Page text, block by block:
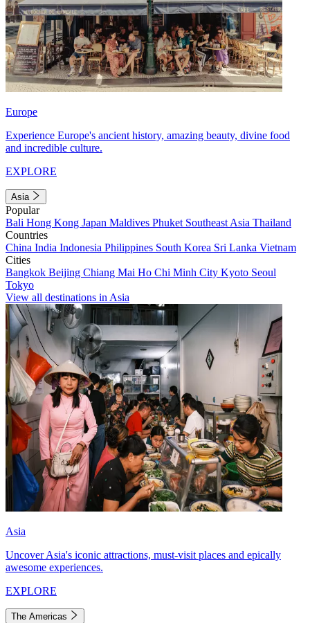
Europe
Experience Europe's ancient history, amazing beauty, divine food
and incredible culture.
EXPLORE
Asia
Popular
Bali Hong Kong Japan Maldives Phuket Southeast Asia Thailand
Countries
China India Indonesia Philippines South Korea Sri Lanka Vietnam
Cities
Bangkok Beijing Chiang Mai Ho Chi Minh City Kyoto Seoul
Tokyo
View all destinations in Asia
Asia
Uncover Asia's iconic attractions, must-visit places and epically
awesome experiences.
EXPLORE
The Americas